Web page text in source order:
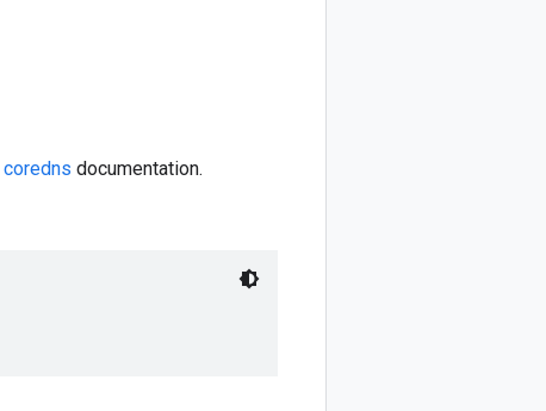
coredns documentation.